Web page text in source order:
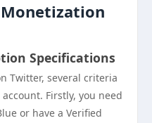
Specifications
Twitter, several criteria
Firstly, you need
or have a Verified